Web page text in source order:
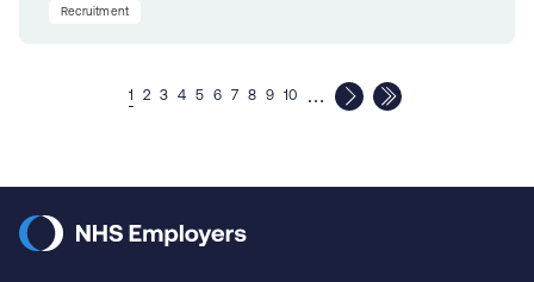
Recruitment
1 2 3 4 5 6 7 8 9 10 …